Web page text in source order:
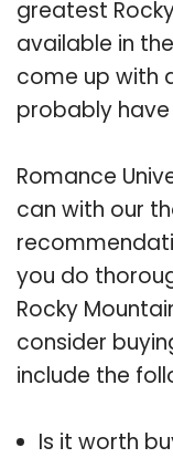
greatest
available in
come up with
probably have
Romance
can with our
you do
Rocky
consider
include the
Is it worth